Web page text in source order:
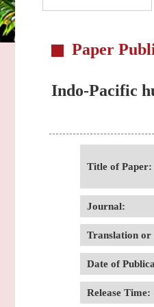
Paper
Indo-Pacific
Title of Paper:
Journal:
Translation or
Date of
Release Time: